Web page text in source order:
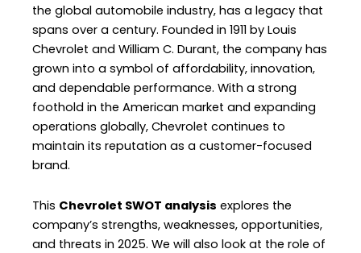
the global automobile industry, has a legacy that
spans over a century. Founded in 1911 by Louis
Chevrolet and William C. Durant, the company has
grown into a symbol of affordability, innovation,
and dependable performance. With a strong
foothold in the American market and expanding
operations globally, Chevrolet continues to
maintain its reputation as a customer-focused
brand.
This Chevrolet SWOT analysis explores the
company’s strengths, weaknesses, opportunities,
and threats in 2025. We will also look at the role of